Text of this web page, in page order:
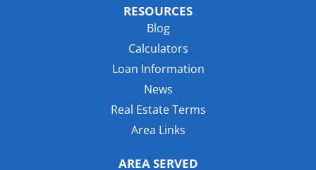
RESOURCES
Blog
Calculators
Loan Information
News
Real Estate Terms
Area Links
AREA SERVED